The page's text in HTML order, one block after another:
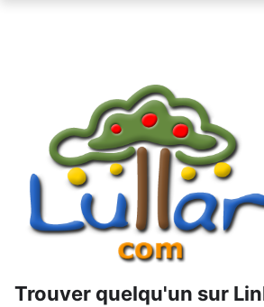
Trouver quelqu'un sur